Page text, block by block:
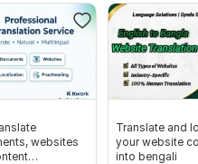
Indonesian
websites
Translate and
your website
into bengali